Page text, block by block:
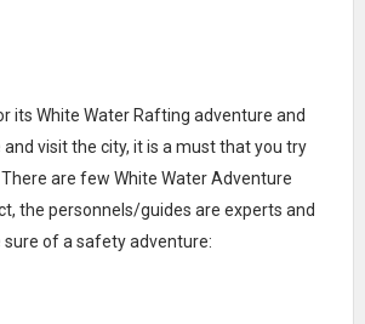
its White Water Rafting adventure and
visit the city, it is a must that you try
are few White Water Adventure
the personnels/guides are experts and
of a safety adventure: